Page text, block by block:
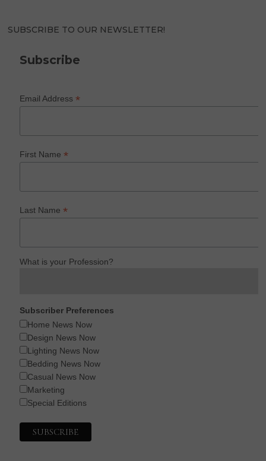
SUBSCRIBE TO OUR NEWSLETTER!
Subscribe
Email Address*
First Name*
Last Name*
What is your Profession?
Subscriber Preferences
Home News Now
Design News Now
Lighting News Now
Bedding News Now
Casual News Now
Marketing
Special Editions